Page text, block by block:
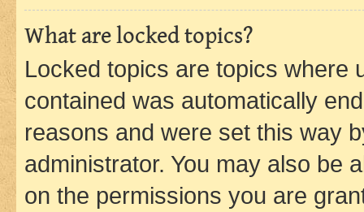
What are locked topics?
Locked topics are topics where
contained was automatically
reasons and were set this way
administrator. You may also be
on the permissions you are